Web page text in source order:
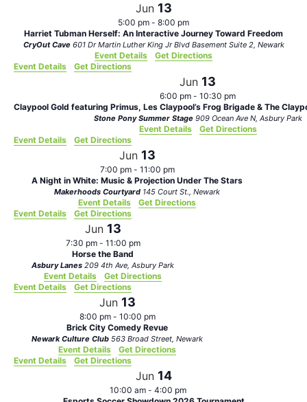
Jun 13
5:00 pm - 8:00 pm
Harriet Tubman Herself: An Interactive Journey Toward Freedom
CryOut Cave 601 Dr Martin Luther King Jr Blvd Basement Suite 2, Newark
Event Details
Get Directions
Event Details
Get Directions
Jun 13
6:00 pm - 10:30 pm
Claypool Gold featuring Primus, Les Claypool’s Frog Brigade & The
Stone Pony Summer Stage 909 Ocean Ave N, Asbury Park
Event Details
Get Directions
Event Details
Get Directions
Jun 13
7:00 pm - 11:00 pm
A Night in White: Music & Projection Under The Stars
Makerhoods Courtyard 145 Court St., Newark
Event Details
Get Directions
Event Details
Get Directions
Jun 13
7:30 pm - 11:00 pm
Horse the Band
Asbury Lanes 209 4th Ave, Asbury Park
Event Details
Get Directions
Event Details
Get Directions
Jun 13
8:00 pm - 10:00 pm
Brick City Comedy Revue
Newark Culture Club 563 Broad Street, Newark
Event Details
Get Directions
Event Details
Get Directions
Jun 14
10:00 am - 4:00 pm